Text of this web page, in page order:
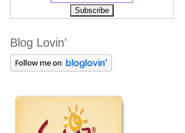
Blog Lovin’